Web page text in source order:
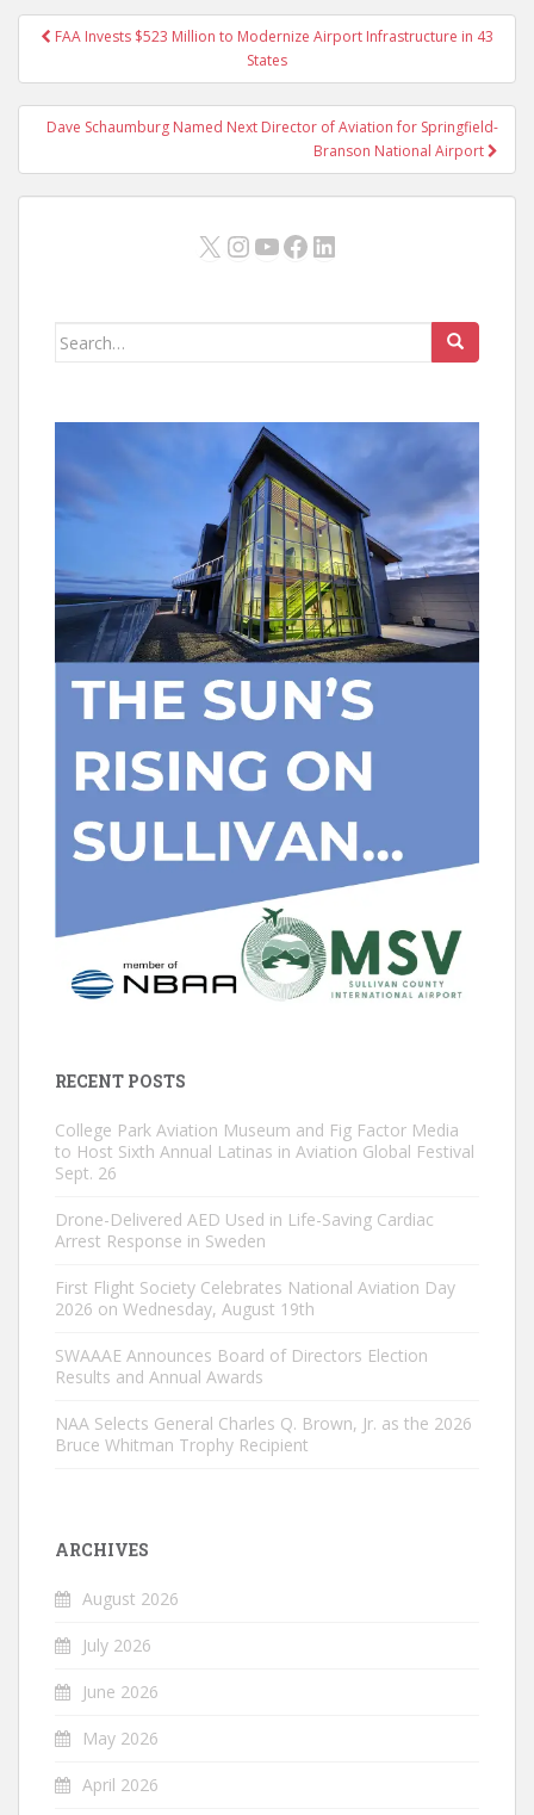
PostFAA Invests $523 Million to Modernize Airport Infrastructure in 43
States
Dave Schaumburg Named Next Director of Aviation for Springfield-
Branson National Airport
X Instagram
YouTube
Facebook
LinkedIn
Search
RECENT POSTS
College Park Aviation Museum and Fig Factor Media
to Host Sixth Annual Latinas in Aviation Global Festival
Sept. 26
Drone-Delivered AED Used in Life-Saving Cardiac
Arrest Response in Sweden
First Flight Society Celebrates National Aviation Day
2026 on Wednesday, August 19th
SWAAAE Announces Board of Directors Election
Results and Annual Awards
NAA Selects General Charles Q. Brown, Jr. as the 2026
Bruce Whitman Trophy Recipient
ARCHIVES
August 2026
July 2026
June 2026
May 2026
April 2026